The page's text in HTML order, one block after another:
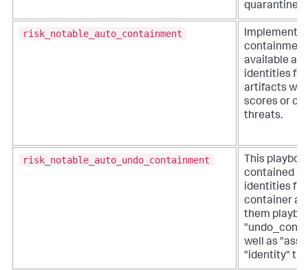
quarantine.
risk_notable_auto_containment
Implements
available
identities
artifacts
scores or
threats.
risk_notable_auto_undo_containment
This
contained
identities
container
them
well as
"identity"